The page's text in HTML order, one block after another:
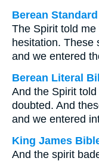
Berean
The Spirit told
hesitation. These
and we entered
Berean Literal
And the Spirit
doubted. And
and we entered
King James
And the spirit